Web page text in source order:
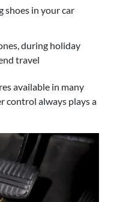
shoes in your car
during holiday
travel
available in many
control always plays a